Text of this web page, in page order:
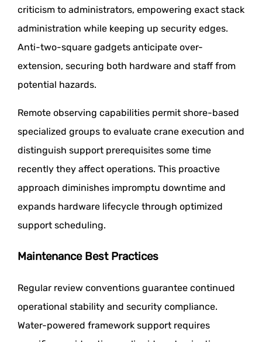
criticism to administrators, empowering exact stack
administration while keeping up security edges.
Anti-two-square gadgets anticipate over-
extension, securing both hardware and staff from
potential hazards.
Remote observing capabilities permit shore-based
specialized groups to evaluate crane execution and
distinguish support prerequisites some time
recently they affect operations. This proactive
approach diminishes impromptu downtime and
expands hardware lifecycle through optimized
support scheduling.
Maintenance Best Practices
Regular review conventions guarantee continued
operational stability and security compliance.
Water-powered framework support requires